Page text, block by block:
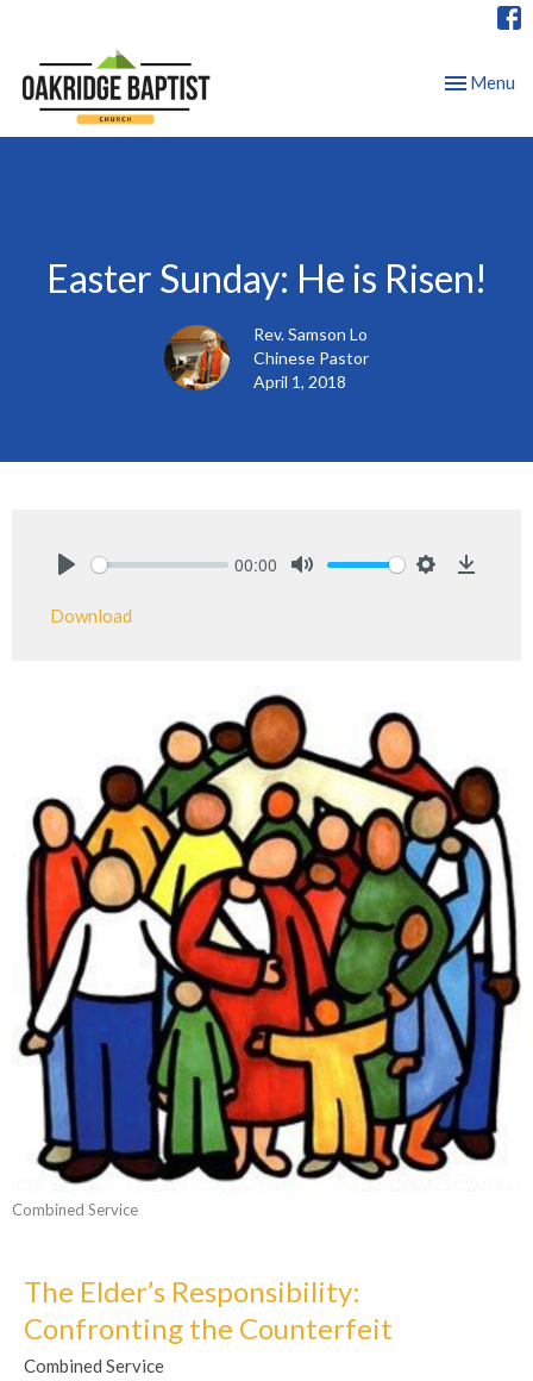
Toggle
Menu
Easter Sunday: He is Risen!
Rev. Samson Lo
Chinese Pastor
April 1, 2018
00:00
Download
Combined Service
The Elder’s Responsibility:
Confronting the Counterfeit
Combined Service